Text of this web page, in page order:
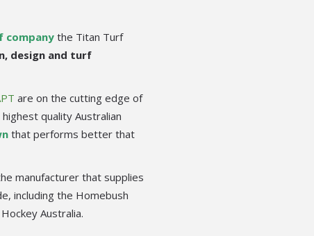
the Titan Turf
design and turf
are on the cutting edge of
quality Australian
that performs better that
manufacturer that supplies
including the Homebush
Australia.